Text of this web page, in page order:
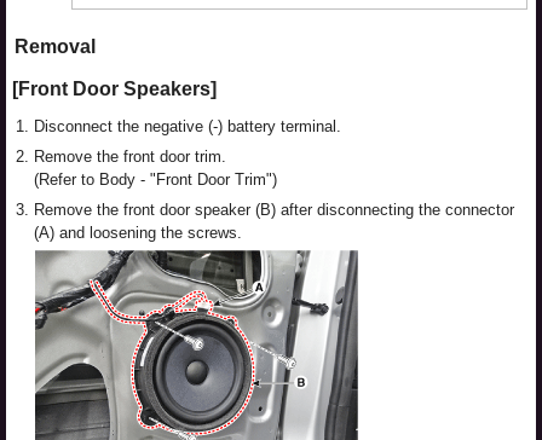
Removal
[Front Door Speakers]
1. Disconnect the negative (-) battery terminal.
2. Remove the front door trim.
(Refer to Body - "Front Door Trim")
3. Remove the front door speaker (B) after disconnecting the connector
(A) and loosening the screws.